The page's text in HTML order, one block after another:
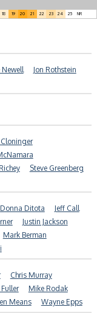
18 19 20 21 22 23 24 25 NR
Newell
Jon Rothstein
Steve Greenberg
Donna Ditota
Jeff Call
Justin Jackson
Mark Berman
Chris Murray
Mike Rodak
Means Wayne Epps